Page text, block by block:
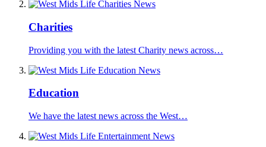
Charities
Providing you with the latest Charity news across…
Education
We have the latest news across the West…